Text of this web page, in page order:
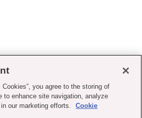
you agree to the storing of
to enhance site navigation, analyze
our marketing efforts.
Cookie